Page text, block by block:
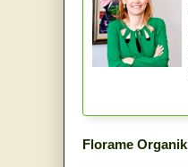
Florame Organik